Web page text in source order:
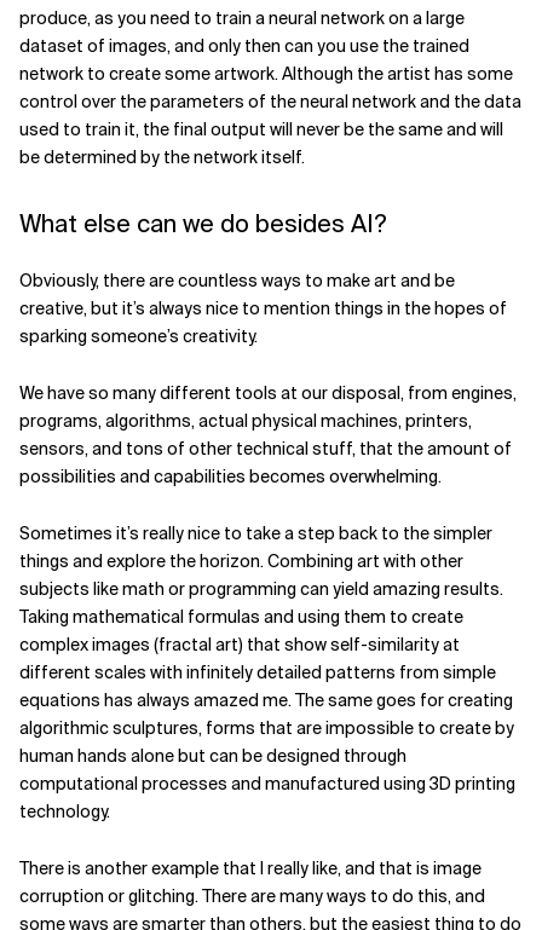
produce, as you need to train a neural network on a large
dataset of images, and only then can you use the trained
network to create some artwork. Although the artist has some
control over the parameters of the neural network and the data
used to train it, the final output will never be the same and will
be determined by the network itself.
What else can we do besides AI?
Obviously, there are countless ways to make art and be
creative, but it’s always nice to mention things in the hopes of
sparking someone’s creativity.
We have so many different tools at our disposal, from engines,
programs, algorithms, actual physical machines, printers,
sensors, and tons of other technical stuff, that the amount of
possibilities and capabilities becomes overwhelming.
Sometimes it’s really nice to take a step back to the simpler
things and explore the horizon. Combining art with other
subjects like math or programming can yield amazing results.
Taking mathematical formulas and using them to create
complex images (fractal art) that show self-similarity at
different scales with infinitely detailed patterns from simple
equations has always amazed me. The same goes for creating
algorithmic sculptures, forms that are impossible to create by
human hands alone but can be designed through
computational processes and manufactured using 3D printing
technology.
There is another example that I really like, and that is image
corruption or glitching. There are many ways to do this, and
some ways are smarter than others, but the easiest thing to do